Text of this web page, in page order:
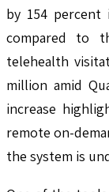
by 154
compared to
telehealth
million amid
increase
remote on-
the system is